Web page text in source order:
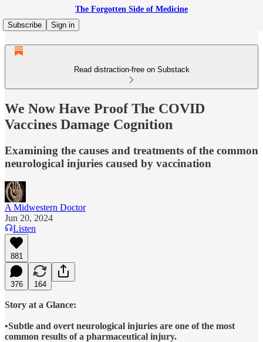
The Forgotten Side of Medicine
Subscribe
Sign in
Read distraction-free on Substack
We Now Have Proof The COVID
Vaccines Damage Cognition
Examining the causes and treatments of the common
neurological injuries caused by vaccination
A Midwestern Doctor
Jun 20, 2024
Listen
881
376 164
Story at a Glance:
•Subtle and overt neurological injuries are one of the most
common results of a pharmaceutical injury.